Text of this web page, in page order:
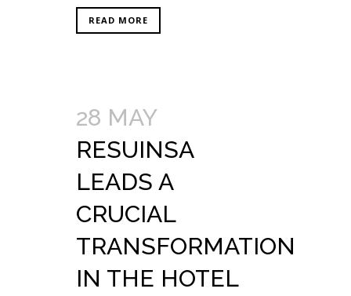
READ MORE
28 MAY
RESUINSA
LEADS A
CRUCIAL
TRANSFORMATION
IN THE HOTEL